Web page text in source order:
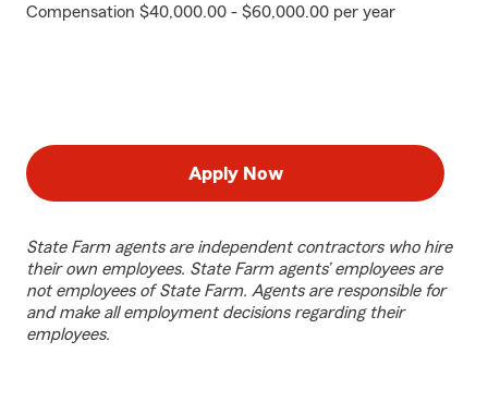
Compensation $40,000.00 - $60,000.00 per year
Apply Now
State Farm agents are independent contractors who hire
their own employees. State Farm agents’ employees are
not employees of State Farm. Agents are responsible for
and make all employment decisions regarding their
employees.